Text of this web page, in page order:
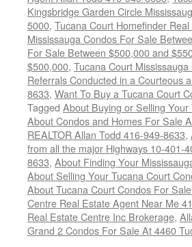
Kingsbridge Garden Circle
5000, Tucana Court Homefinder
Mississauga Condos For Sale
For Sale Between $500,000 and
$500,000, Tucana Court
Referrals Conducted in a Courteous
8633, Want To Buy a Tucana Court
Tagged About Buying or Selling
About Condos and Homes For Sale
REALTOR Allan Todd 416-949-8633,
from all the major Highways 10-401-
8633, About Finding Your
About Selling Your Tucana Court
About Tucana Court Condos For
Centre Real Estate Agent Near Me
Real Estate Centre Inc Brokerage,
Grand 2 Condos For Sale At 4460